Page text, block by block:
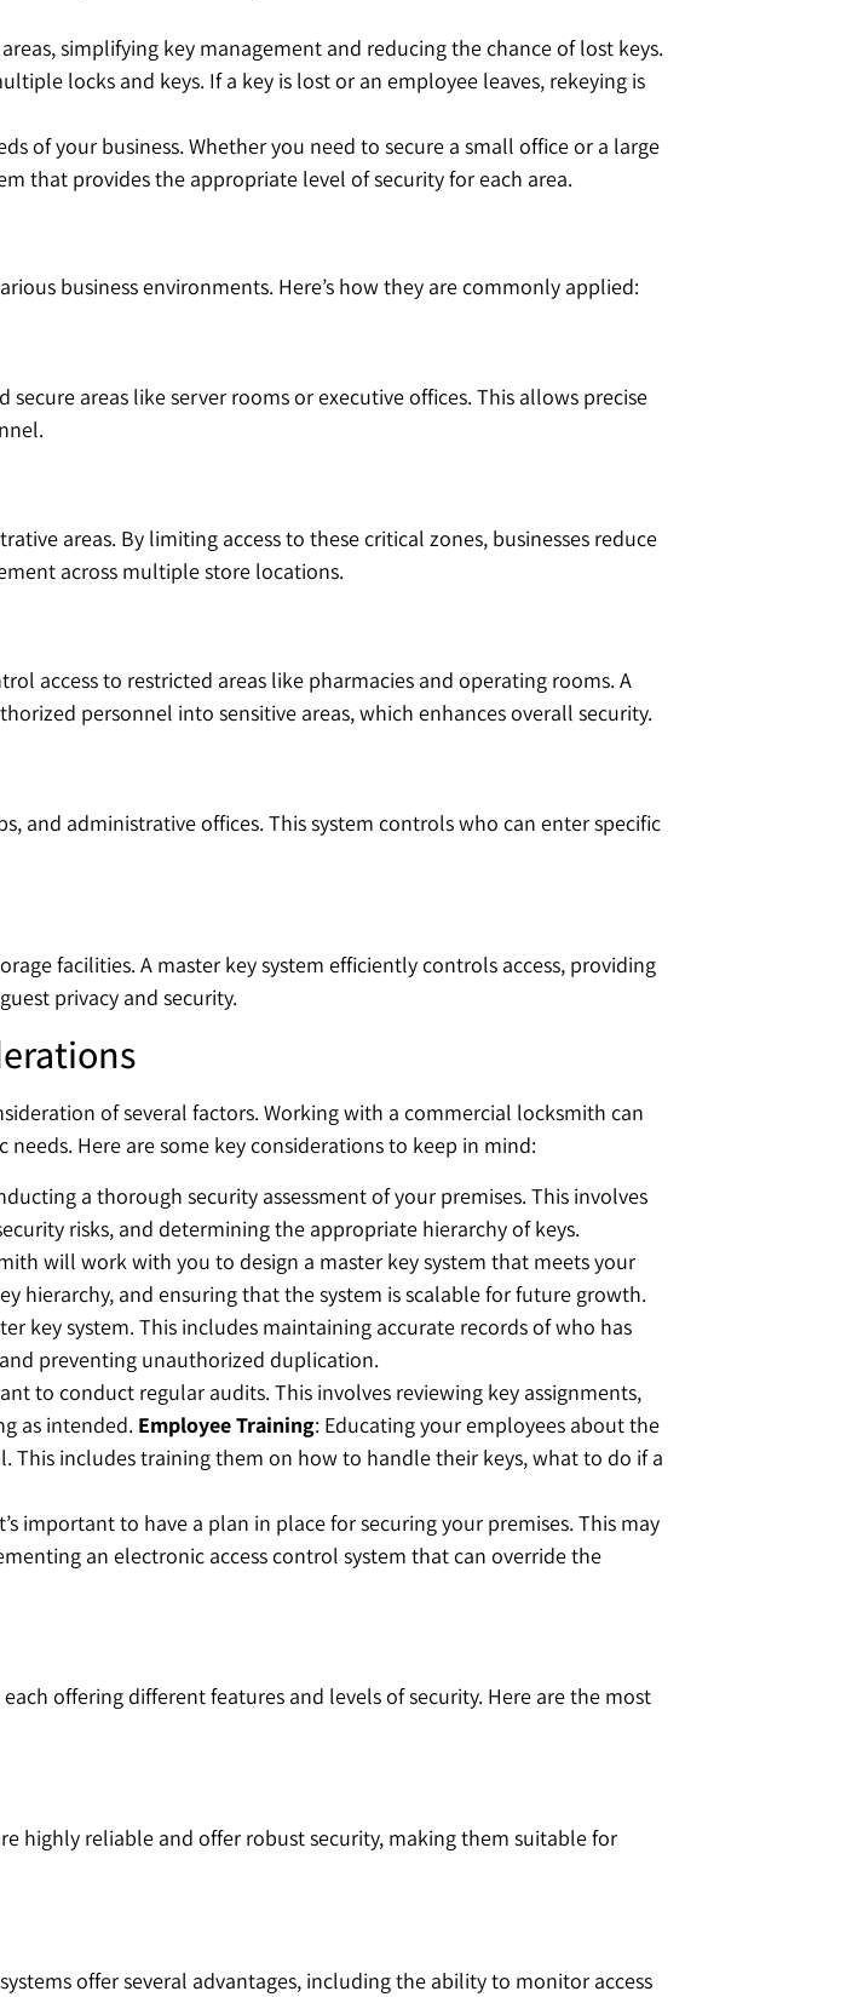
simplifying key management and reducing the chance of lost keys.
locks and keys. If a key is lost or an employee leaves, rekeying is
of your business. Whether you need to secure a small office or a large
that provides the appropriate level of security for each area.
business environments. Here’s how they are commonly applied:
areas like server rooms or executive offices. This allows precise
areas. By limiting access to these critical zones, businesses reduce
across multiple store locations.
access to restricted areas like pharmacies and operating rooms. A
personnel into sensitive areas, which enhances overall security.
and administrative offices. This system controls who can enter specific
facilities. A master key system efficiently controls access, providing
privacy and security.
of several factors. Working with a commercial locksmith can
Here are some key considerations to keep in mind:
a thorough security assessment of your premises. This involves
risks, and determining the appropriate hierarchy of keys.
will work with you to design a master key system that meets your
hierarchy, and ensuring that the system is scalable for future growth.
key system. This includes maintaining accurate records of who has
preventing unauthorized duplication.
to conduct regular audits. This involves reviewing key assignments,
as intended. Employee Training: Educating your employees about the
This includes training them on how to handle their keys, what to do if a
important to have a plan in place for securing your premises. This may
an electronic access control system that can override the
offering different features and levels of security. Here are the most
highly reliable and offer robust security, making them suitable for
offer several advantages, including the ability to monitor access